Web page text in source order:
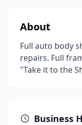
About
Full auto body
repairs. Full
"Take it to the
Business